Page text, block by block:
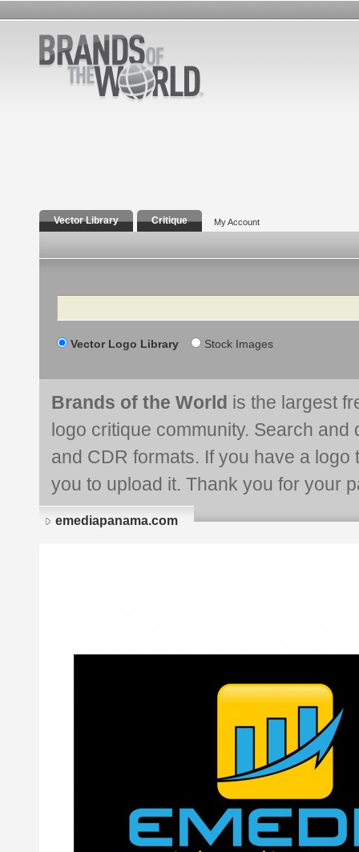
Vector Library Critique My Account
Search
Vector Logo Library Stock Images
Brands of the World is the largest
logo critique community. Search and
and CDR formats. If you have a
you to upload it. Thank you for your
emediapanama.com